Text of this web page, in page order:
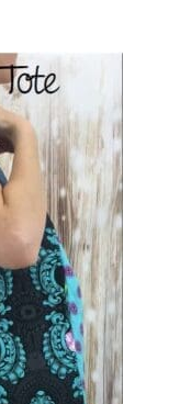
may
be
chosen
on
the
product
page